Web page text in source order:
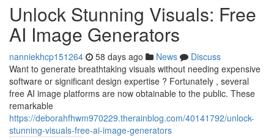
Unlock Stunning Visuals: Free
AI Image Generators
nanniekhcp151264 58 days ago News
Discuss
Want to generate breathtaking visuals without needing expensive
software or significant design expertise ? Fortunately , several
free AI image platforms are now obtainable to the public. These
remarkable
https://deborahfhwm970229.therainblog.com/40141792/unlock-
stunning-visuals-free-ai-image-generators